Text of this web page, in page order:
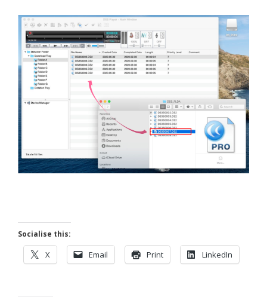
Socialise this:
X Email Print LinkedIn